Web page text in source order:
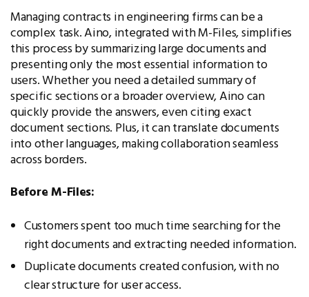
Managing contracts in engineering firms can be a
complex task. Aino, integrated with M-Files, simplifies
this process by summarizing large documents and
presenting only the most essential information to
users. Whether you need a detailed summary of
specific sections or a broader overview, Aino can
quickly provide the answers, even citing exact
document sections. Plus, it can translate documents
into other languages, making collaboration seamless
across borders.
Before M-Files:
Customers spent too much time searching for the
right documents and extracting needed information.
Duplicate documents created confusion, with no
clear structure for user access.